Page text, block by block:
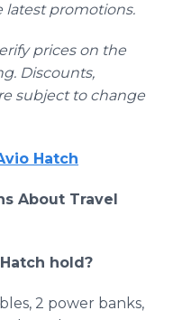
latest promotions.
prices on the
Discounts,
subject to change
Hatch
About Travel
hold?
2 power banks,